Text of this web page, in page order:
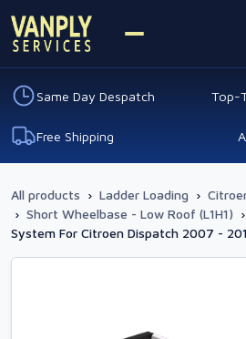
Same Day Despatch Top-
Free Shipping
All products › Ladder Loading ›
› Short Wheelbase - Low Roof (L1H1) ›
System For Citroen Dispatch 2007 -